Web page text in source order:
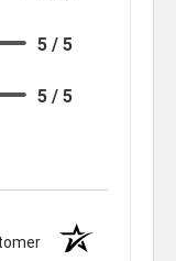
5 / 5
5 / 5